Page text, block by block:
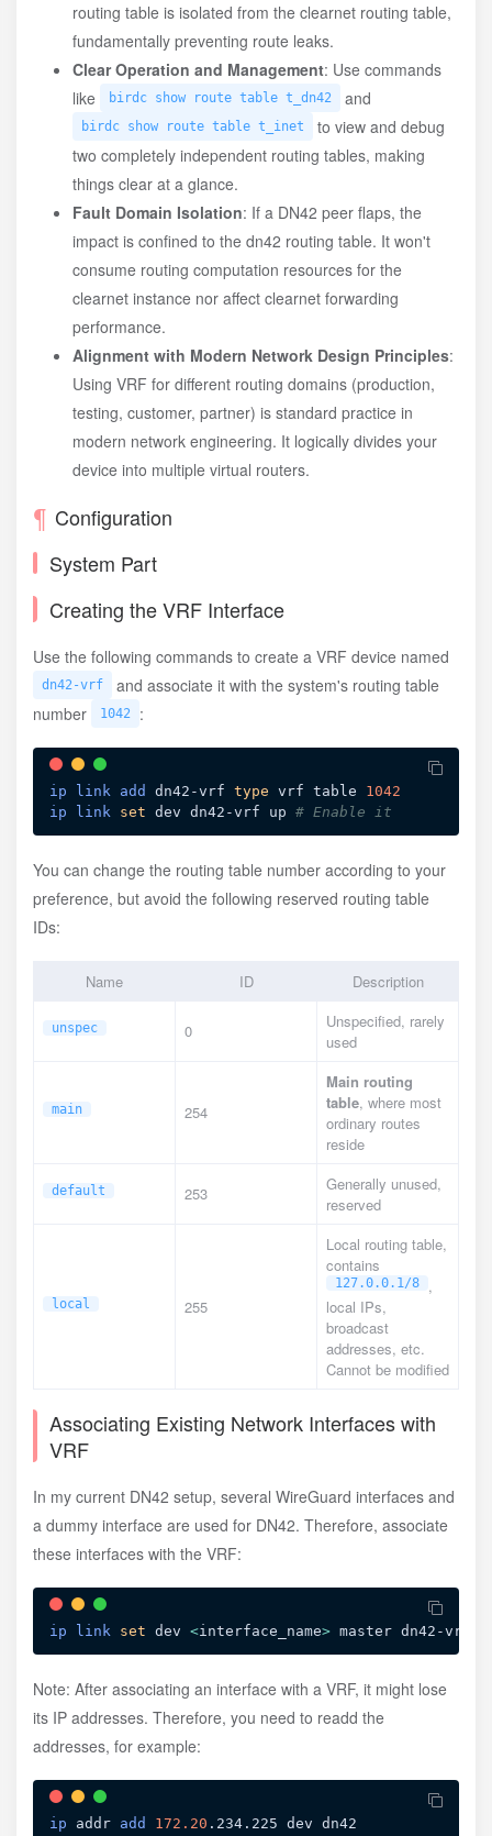
routing table is isolated from the clearnet routing table,
fundamentally preventing route leaks.
Clear Operation and Management: Use commands
like
birdc show route table t_dn42 and
birdc show route table t_inet
to view and debug
two completely independent routing tables, making
things clear at a glance.
Fault Domain Isolation: If a DN42 peer flaps, the
impact is confined to the dn42 routing table. It won't
consume routing computation resources for the
clearnet instance nor affect clearnet forwarding
performance.
Alignment with Modern Network Design Principles:
Using VRF for different routing domains (production,
testing, customer, partner) is standard practice in
modern network engineering. It logically divides your
device into multiple virtual routers.
Configuration
System Part
Creating the VRF Interface
Use the following commands to create a VRF device named
dn42-vrf
and associate it with the system's routing table
number
1042 :
ip link add dn42-vrf type vrf table 1042
ip
link set dev dn42-vrf up # Enable it
You can change the routing table number according to your
preference, but avoid the following reserved routing table
IDs:
Name ID Description
unspec 0
Unspecified, rarely
used
main 254
Main routing
table, where most
ordinary routes
reside
default 253
Generally unused,
reserved
local 255
Local routing table,
contains
127.0.0.1/8
,
local IPs,
broadcast
addresses, etc.
Cannot be modified
Associating Existing Network Interfaces with
VRF
In my current DN42 setup, several WireGuard interfaces and
a dummy interface are used for DN42. Therefore, associate
these interfaces with the VRF:
ip link set dev <interface_name>
Note: After associating an interface with a VRF, it might lose
its IP addresses. Therefore, you need to readd the
addresses, for example:
ip addr add 172.20